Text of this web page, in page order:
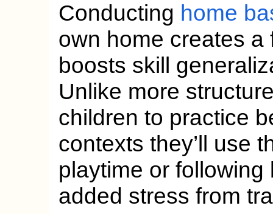
Conducting home
own home creates
boosts skill
Unlike more
children to practice
contexts they’ll use
playtime or
added stress from